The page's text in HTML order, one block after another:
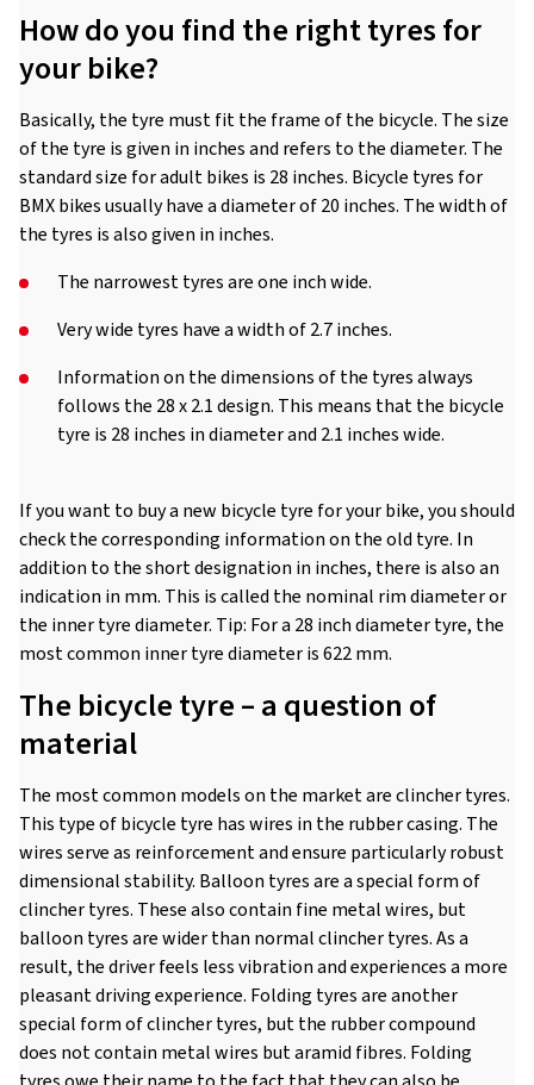
How do you find the right tyres for
your bike?
Basically, the tyre must fit the frame of the bicycle. The size
of the tyre is given in inches and refers to the diameter. The
standard size for adult bikes is 28 inches. Bicycle tyres for
BMX bikes usually have a diameter of 20 inches. The width of
the tyres is also given in inches.
The narrowest tyres are one inch wide.
Very wide tyres have a width of 2.7 inches.
Information on the dimensions of the tyres always
follows the 28 x 2.1 design. This means that the bicycle
tyre is 28 inches in diameter and 2.1 inches wide.
If you want to buy a new bicycle tyre for your bike, you should
check the corresponding information on the old tyre. In
addition to the short designation in inches, there is also an
indication in mm. This is called the nominal rim diameter or
the inner tyre diameter. Tip: For a 28 inch diameter tyre, the
most common inner tyre diameter is 622 mm.
The bicycle tyre – a question of
material
The most common models on the market are clincher tyres.
This type of bicycle tyre has wires in the rubber casing. The
wires serve as reinforcement and ensure particularly robust
dimensional stability. Balloon tyres are a special form of
clincher tyres. These also contain fine metal wires, but
balloon tyres are wider than normal clincher tyres. As a
result, the driver feels less vibration and experiences a more
pleasant driving experience. Folding tyres are another
special form of clincher tyres, but the rubber compound
does not contain metal wires but aramid fibres. Folding